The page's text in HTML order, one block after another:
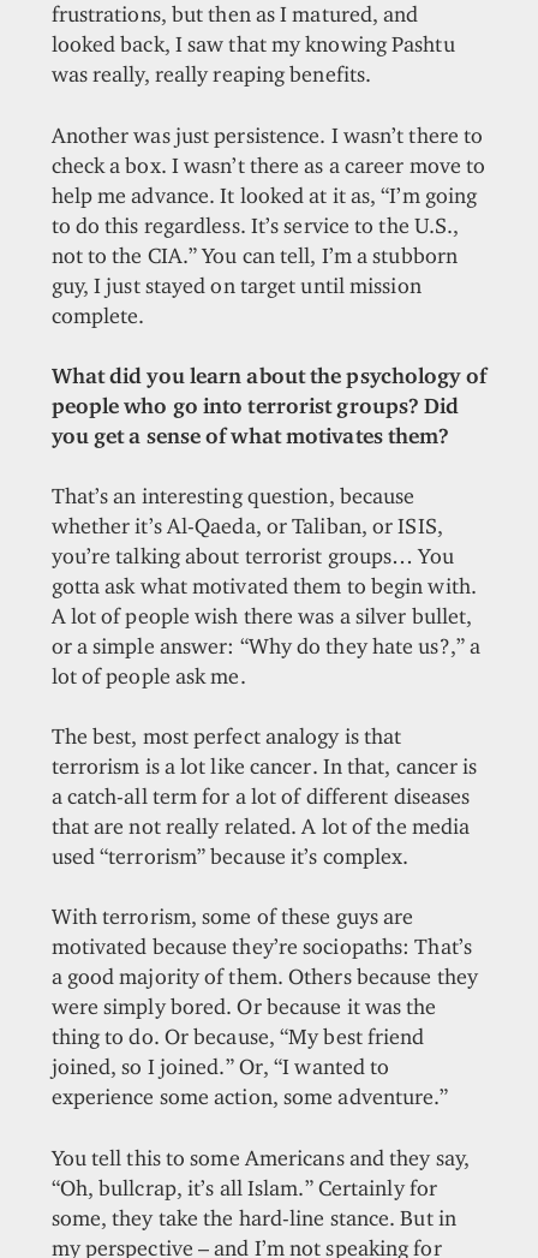
frustrations, but then as I matured, and
looked back, I saw that my knowing Pashtu
was really, really reaping benefits.
Another was just persistence. I wasn’t there to
check a box. I wasn’t there as a career move to
help me advance. It looked at it as, “I’m going
to do this regardless. It’s service to the U.S.,
not to the CIA.” You can tell, I’m a stubborn
guy, I just stayed on target until mission
complete.
What did you learn about the psychology of
people who go into terrorist groups? Did
you get a sense of what motivates them?
That’s an interesting question, because
whether it’s Al-Qaeda, or Taliban, or ISIS,
you’re talking about terrorist groups… You
gotta ask what motivated them to begin with.
A lot of people wish there was a silver bullet,
or a simple answer: “Why do they hate us?,” a
lot of people ask me.
The best, most perfect analogy is that
terrorism is a lot like cancer. In that, cancer is
a catch-all term for a lot of different diseases
that are not really related. A lot of the media
used “terrorism” because it’s complex.
With terrorism, some of these guys are
motivated because they’re sociopaths: That’s
a good majority of them. Others because they
were simply bored. Or because it was the
thing to do. Or because, “My best friend
joined, so I joined.” Or, “I wanted to
experience some action, some adventure.”
You tell this to some Americans and they say,
“Oh, bullcrap, it’s all Islam.” Certainly for
some, they take the hard-line stance. But in
my perspective – and I’m not speaking for